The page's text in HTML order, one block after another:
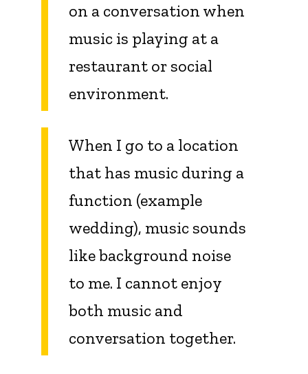
on a conversation when
music is playing at a
restaurant or social
environment.
When I go to a location
that has music during a
function (example
wedding), music sounds
like background noise
to me. I cannot enjoy
both music and
conversation together.